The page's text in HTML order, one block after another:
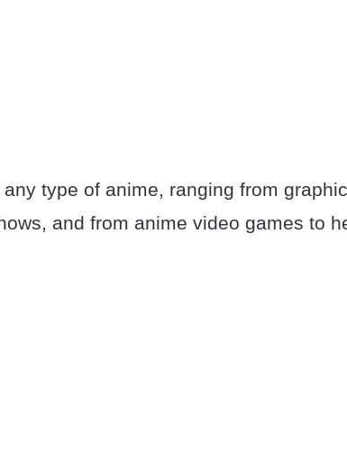
type of anime, ranging from graphic
and from anime video games to